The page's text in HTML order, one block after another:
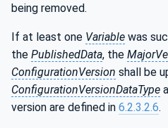
being removed.
If at least one Variable was
the PublishedData, the
ConfigurationVersion shall be
ConfigurationVersionDataType
version are defined in 6.2.3.2.6.